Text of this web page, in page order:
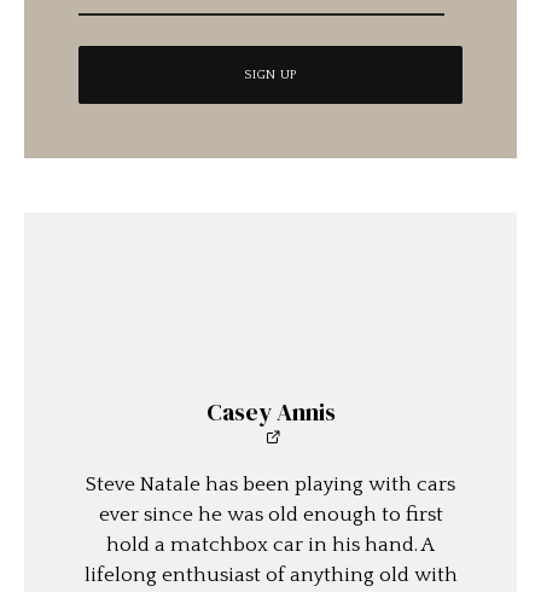
Casey Annis
Steve Natale has been playing with cars
ever since he was old enough to first
hold a matchbox car in his hand. A
lifelong enthusiast of anything old with